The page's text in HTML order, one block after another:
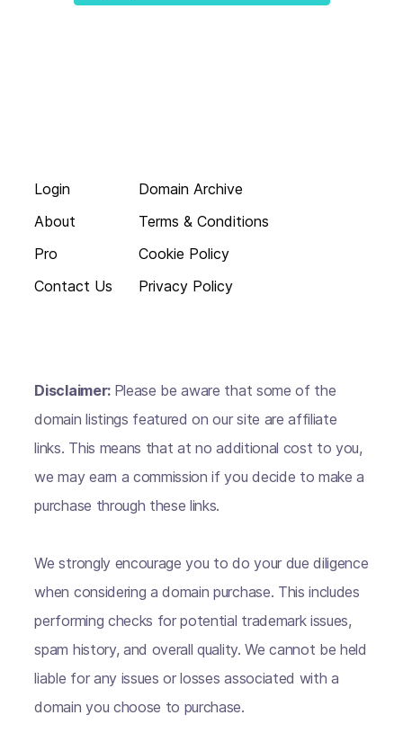
Login
About
Pro
Contact Us
Domain Archive
Terms & Conditions
Cookie Policy
Privacy Policy
Disclaimer: Please be aware that some of the
domain listings featured on our site are affiliate
links. This means that at no additional cost to you,
we may earn a commission if you decide to make a
purchase through these links.
We strongly encourage you to do your due diligence
when considering a domain purchase. This includes
performing checks for potential trademark issues,
spam history, and overall quality. We cannot be held
liable for any issues or losses associated with a
domain you choose to purchase.